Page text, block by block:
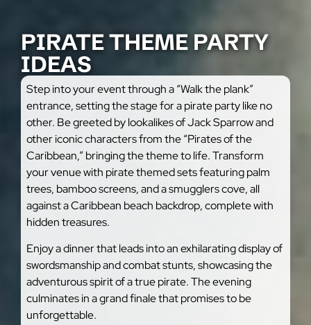
PIRATE THEME PARTY
IDEAS
Step into your event through a “Walk the plank”
entrance, setting the stage for a pirate party like no
other. Be greeted by lookalikes of Jack Sparrow and
other iconic characters from the “Pirates of the
Caribbean,” bringing the theme to life. Transform
your venue with pirate themed sets featuring palm
trees, bamboo screens, and a smugglers cove, all
against a Caribbean beach backdrop, complete with
hidden treasures.
Enjoy a dinner that leads into an exhilarating display of
swordsmanship and combat stunts, showcasing the
adventurous spirit of a true pirate. The evening
culminates in a grand finale that promises to be
unforgettable.